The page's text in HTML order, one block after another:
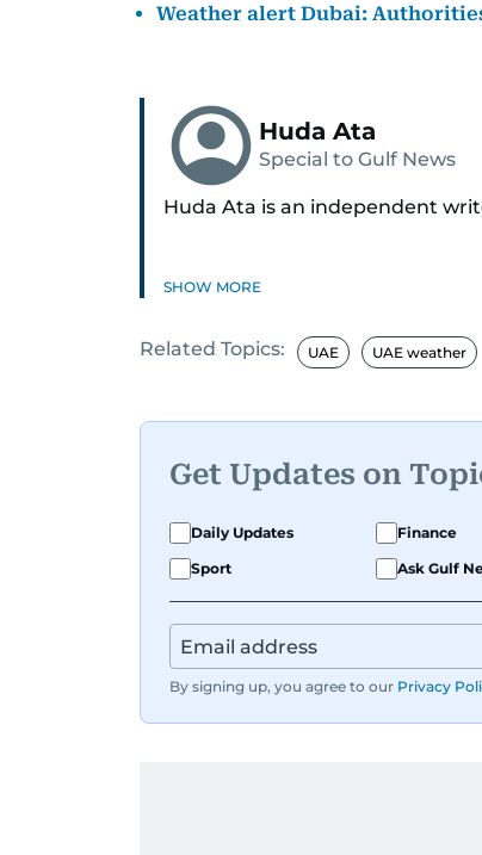
Weather alert Dubai:
Huda Ata
Special to Gulf News
Huda Ata is an independent
SHOW MORE
Related Topics: UAE UAE weather
Get Updates on
Daily Updates Finance
Sport
Ask Gulf
By signing up, you agree to our Privacy